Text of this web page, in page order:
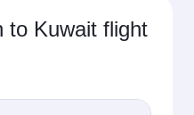
to Kuwait flight